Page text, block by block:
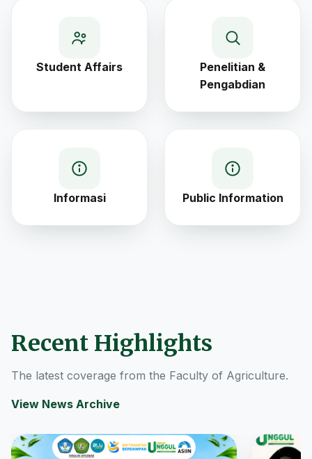
Student Affairs
Penelitian &
Pengabdian
Informasi Public Information
Recent Highlights
The latest coverage from the Faculty of Agriculture.
View News Archive